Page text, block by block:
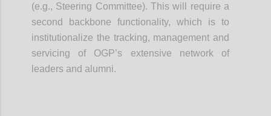
(e.g., Steering Committee). This will require a
second backbone functionality, which is to
institutionalize the tracking, management and
servicing of OGP’s extensive network of
leaders and alumni.